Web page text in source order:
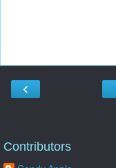
‹
Contributors